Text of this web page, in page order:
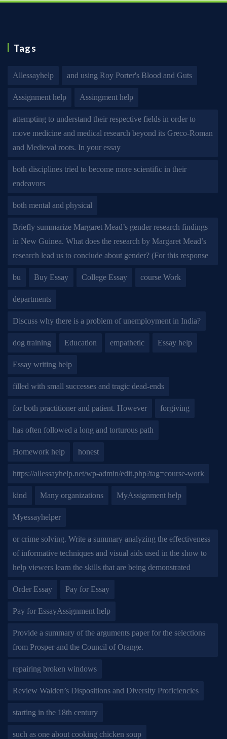
Tags
Allessayhelp and using Roy Porter's Blood and Guts
Assignment help Assingment help
attempting to understand their respective fields in order to
move medicine and medical research beyond its Greco-Roman
and Medieval roots. In your essay
both disciplines tried to become more scientific in their
endeavors
both mental and physical
Briefly summarize Margaret Mead’s gender research findings
in New Guinea. What does the research by Margaret Mead’s
research lead us to conclude about gender? (For this response
bu Buy Essay College Essay course Work
departments
Discuss why there is a problem of unemployment in India?
dog training Education empathetic Essay help
Essay writing help
filled with small successes and tragic dead-ends
for both practitioner and patient. However forgiving
has often followed a long and torturous path
Homework help honest
https://allessayhelp.net/wp-admin/edit.php?tag=course-work
kind Many organizations MyAssignment help
Myessayhelper
or crime solving. Write a summary analyzing the effectiveness
of informative techniques and visual aids used in the show to
help viewers learn the skills that are being demonstrated
Order Essay Pay for Essay
Pay for EssayAssignment help
Provide a summary of the arguments paper for the selections
from Prosper and the Council of Orange.
repairing broken windows
Review Walden’s Dispositions and Diversity Proficiencies
starting in the 18th century
such as one about cooking chicken soup